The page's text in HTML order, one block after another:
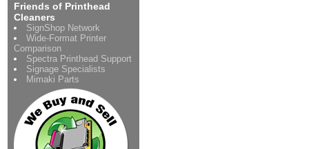
Friends of Printhead
Cleaners
SignShop Network
Wide-Format Printer
Comparison
Spectra Printhead Support
Signage Specialists
Mimaki Parts